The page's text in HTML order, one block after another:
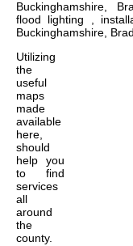
Buckinghamshire,
flood lighting ,
Buckinghamshire,
Utilizing
the
useful
maps
made
available
here,
should
help you
to find
services
all
around
the
county.